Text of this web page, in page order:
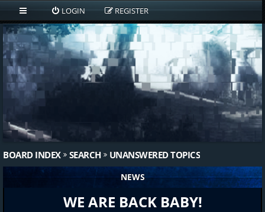
LOGIN REGISTER
BOARD INDEX SEARCH UNANSWERED TOPICS
NEWS
WE ARE BACK BABY!